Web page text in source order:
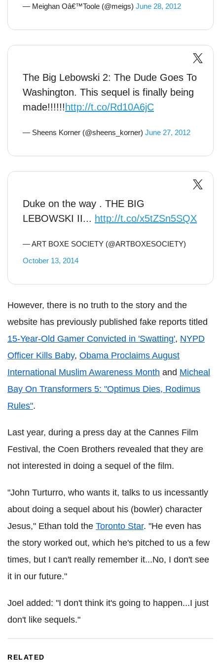
— Meighan Oâ€™Toole (@meigs) June 28, 2012
The Big Lebowski 2: The Dude Goes To
Washington. This sequel is finally being
made!!!!!! http://t.co/Rd10A6jC
— Sheens Korner (@sheens_korner) June 27, 2012
Duke on the way . THE BIG
LEBOWSKI II... http://t.co/x5tZSn5SQX
— ART BOXE SOCIETY (@ARTBOXESOCIETY)
October 13, 2014
However, there is no truth to the story and the
website has previously published fake reports titled
15-Year-Old Gamer Convicted in 'Swatting', NYPD
Officer Kills Baby, Obama Proclaims August
International Muslim Awareness Month and Micheal
Bay On Transformers 5: "Optimus Dies, Rodimus
Rules".
Last year, during a press day at the Cannes Film
Festival, the Coen Brothers revealed that they are
not interested in doing a sequel of the film.
"John Turturro, who wants it, talks to us incessantly
about doing a sequel about his (bowler) character
Jesus," Ethan told the Toronto Star. "He even has
the story worked out, which he's pitched to us a few
times, but I can't really remember it...No, I don't see
it in our future."
Joel added: "I don't think it's going to happen...I just
don't like sequels."
RELATED